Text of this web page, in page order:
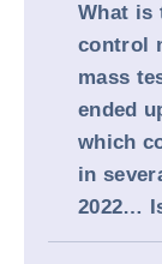
What is
control
mass
ended
which
in
2022…